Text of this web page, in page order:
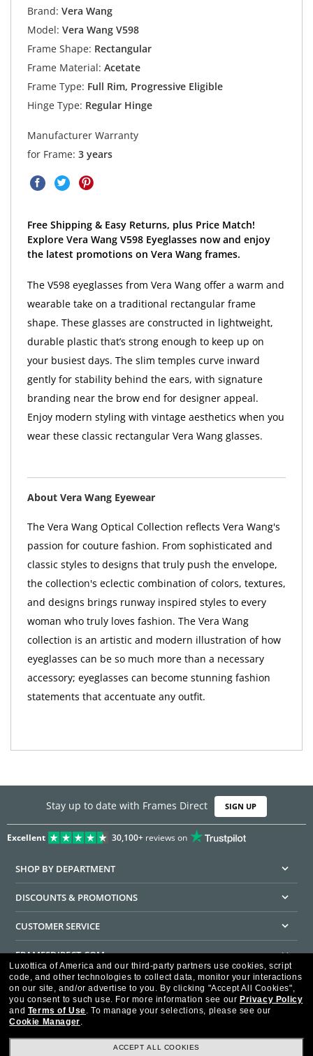
Brand: Vera Wang
Model: Vera Wang V598
Frame Shape: Rectangular
Frame Material: Acetate
Frame Type: Full Rim, Progressive Eligible
Hinge Type: Regular Hinge
Manufacturer Warranty
for Frame: 3 years
Free Shipping & Easy Returns, plus Price Match!
Explore Vera Wang V598 Eyeglasses now and enjoy
the latest promotions on Vera Wang frames.
The V598 eyeglasses from Vera Wang offer a warm and
wearable take on a traditional rectangular frame
shape. These glasses are constructed in lightweight,
durable plastic that’s strong enough to keep up on
your busiest days. The slim temples curve inward
gently for stability behind the ears, with signature
branding near the brow end for designer appeal.
Enjoy modern styling with vintage aesthetics when you
wear these classic rectangular Vera Wang glasses.
About Vera Wang Eyewear
The Vera Wang Optical Collection reflects Vera Wang's
passion for couture fashion. From sophisticated and
classic styles to designs that truly push the envelope,
the collection's eclectic combination of colors, textures,
and designs brings runway inspired styles to every
woman who truly loves fashion. The Vera Wang
collection is an artistic and modern illustration of how
eyeglasses can be so much more than a necessary
accessory; eyeglasses can become stunning fashion
statements that accentuate any outfit.
Stay up to date with Frames Direct SIGN UP
Excellent 30,100+reviews on
SHOP BY DEPARTMENT
DISCOUNTS & PROMOTIONS
CUSTOMER SERVICE
FRAMESDIRECT.COM
HELPFUL INFORMATION
WE GUARANTEE EVERY TRANSACTION IS 100% SECURE
Luxottica of America and our third-party partners use cookies, script
code, and other technologies to collect data, monitor your interactions
on our site, and/or advertise to you. By clicking "Accept All Cookies",
you consent to such use. For more information see our Privacy Policy
and Terms of Use. To manage your selections, please see our
Cookie Manager.
ACCEPT ALL COOKIES